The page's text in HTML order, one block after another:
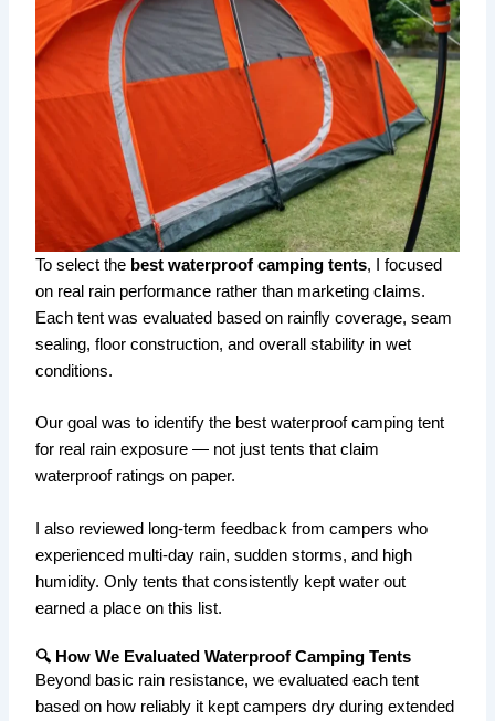
To select the best waterproof camping tents, I focused
on real rain performance rather than marketing claims.
Each tent was evaluated based on rainfly coverage, seam
sealing, floor construction, and overall stability in wet
conditions.
Our goal was to identify the best waterproof camping tent
for real rain exposure — not just tents that claim
waterproof ratings on paper.
I also reviewed long-term feedback from campers who
experienced multi-day rain, sudden storms, and high
humidity. Only tents that consistently kept water out
earned a place on this list.
🔍 How We Evaluated Waterproof Camping Tents
Beyond basic rain resistance, we evaluated each tent
based on how reliably it kept campers dry during extended